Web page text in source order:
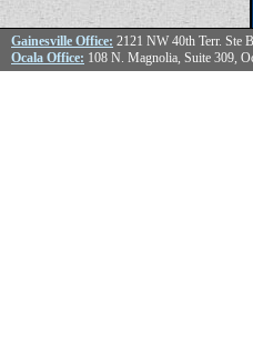
Gainesville Office: 2121 NW 40th Terr. Ste
Ocala Office: 108 N. Magnolia, Suite 309,